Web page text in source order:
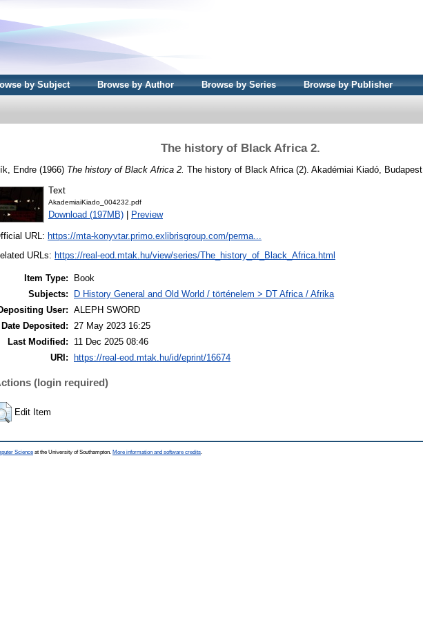
by Subject Browse by Author Browse by Series Browse by Publisher
The history of Black Africa 2.
Endre (1966) The history of Black Africa 2. The history of Black Africa (2). Akadémiai Kiadó, Budapest.
Text
AkademiaiKiado_004232.pdf
Download (197MB) Preview
URL: https://mta-konyvtar.primo.exlibrisgroup.com/perma...
URLs: https://real-eod.mtak.hu/view/series/The_history_of_Black_Africa.html
Item Type:
Book
Subjects:
D History General and Old World / történelem > DT Africa / Afrika
User:
ALEPH SWORD
Date Deposited:
27 May 2023 16:25
Last Modified:
11 Dec 2025 08:46
URI:
https://real-eod.mtak.hu/id/eprint/16674
(login required)
Edit Item
Science at the University of Southampton. More information and software credits